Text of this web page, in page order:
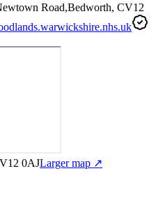
Road,Bedworth, CV12
0AJLarger map ↗